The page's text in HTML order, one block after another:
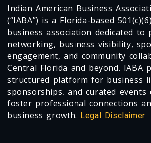
Indian American Business
(“IABA”) is a Florida-based
business association dedicated to
networking, business visibility,
engagement, and community
Central Florida and beyond. IABA
structured platform for business
sponsorships, and curated events
foster professional connections
business growth. Legal Disclaimer